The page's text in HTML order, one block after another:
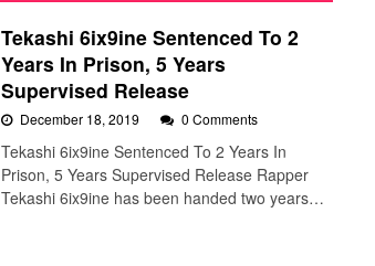
Tekashi 6ix9ine Sentenced To 2
Years In Prison, 5 Years
Supervised Release
December 18, 2019 0 Comments
Tekashi 6ix9ine Sentenced To 2 Years In
Prison, 5 Years Supervised Release Rapper
Tekashi 6ix9ine has been handed two years…